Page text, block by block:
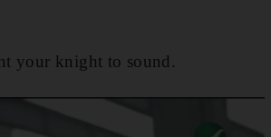
your knight to sound.